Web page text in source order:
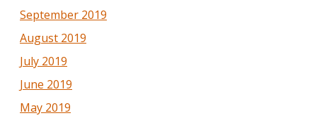
September 2019
August 2019
July 2019
June 2019
May 2019